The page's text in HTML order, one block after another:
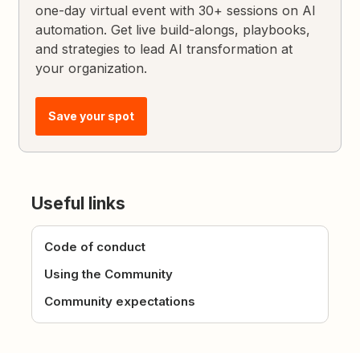
one-day virtual event with 30+ sessions on AI
automation. Get live build-alongs, playbooks,
and strategies to lead AI transformation at
your organization.
Save your spot
Useful links
Code of conduct
Using the Community
Community expectations